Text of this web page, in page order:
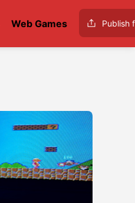
Web Games Publish